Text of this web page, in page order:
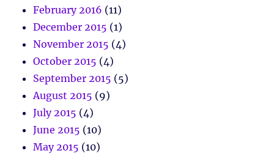
February 2016 (11)
December 2015 (1)
November 2015 (4)
October 2015 (4)
September 2015 (5)
August 2015 (9)
July 2015 (4)
June 2015 (10)
May 2015 (10)